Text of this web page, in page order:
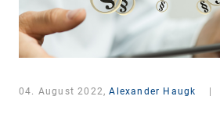
04. August 2022,Alexander Haugk